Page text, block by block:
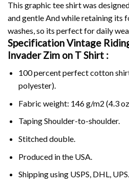
This graphic tee shirt was
and gentle And while retaining its
washes, so its perfect for daily
Specification Vintage
Invader Zim on T Shirt :
100 percent perfect cotton
polyester).
Fabric weight: 146 g/m2 (4.3
Taping Shoulder-to-shoulder.
Stitched double.
Produced in the USA.
Shipping using USPS, DHL, UPS.